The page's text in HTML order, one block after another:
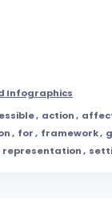
Infographics
, action,
, for, framework,
representation,